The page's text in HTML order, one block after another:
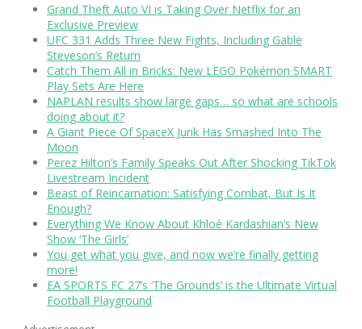
Grand Theft Auto VI is Taking Over Netflix for an
Exclusive Preview
UFC 331 Adds Three New Fights, Including Gable
Steveson’s Return
Catch Them All in Bricks: New LEGO Pokémon SMART
Play Sets Are Here
NAPLAN results show large gaps… so what are schools
doing about it?
A Giant Piece Of SpaceX Junk Has Smashed Into The
Moon
Perez Hilton’s Family Speaks Out After Shocking TikTok
Livestream Incident
Beast of Reincarnation: Satisfying Combat, But Is It
Enough?
Everything We Know About Khloé Kardashian’s New
Show ‘The Girls’
You get what you give, and now we’re finally getting
more!
EA SPORTS FC 27’s ‘The Grounds’ is the Ultimate Virtual
Football Playground